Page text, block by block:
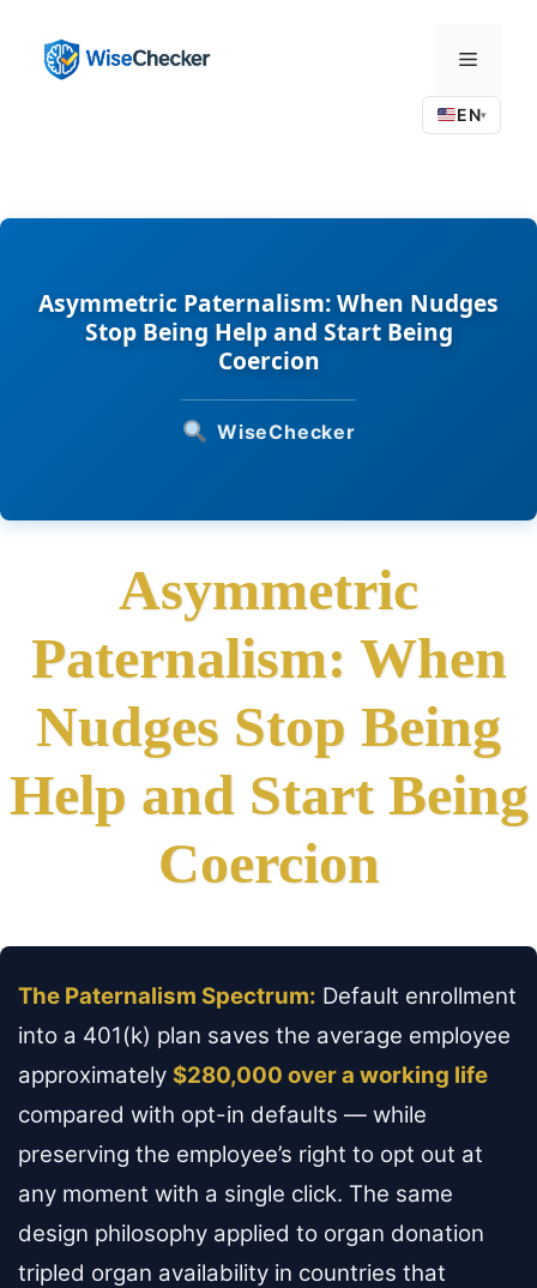
content
Menu
EN▾
Asymmetric Paternalism: When Nudges
Stop Being Help and Start Being
Coercion
WiseChecker
Asymmetric
Paternalism: When
Nudges Stop Being
Help and Start Being
Coercion
The Paternalism Spectrum: Default enrollment
into a 401(k) plan saves the average employee
approximately $280,000 over a working life
compared with opt-in defaults — while
preserving the employee’s right to opt out at
any moment with a single click. The same
design philosophy applied to organ donation
tripled organ availability in countries that